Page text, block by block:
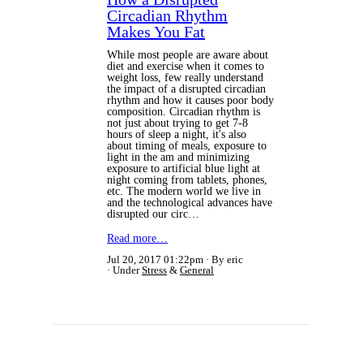
Circadian Rhythm
Makes You Fat
While most people are aware about
diet and exercise when it comes to
weight loss, few really understand
the impact of a disrupted circadian
rhythm and how it causes poor body
composition. Circadian rhythm is
not just about trying to get 7-8
hours of sleep a night, it's also
about timing of meals, exposure to
light in the am and minimizing
exposure to artificial blue light at
night coming from tablets, phones,
etc. The modern world we live in
and the technological advances have
disrupted our circ…
Read more…
Jul 20, 2017 01:22pm
By eric
UnderStress & General